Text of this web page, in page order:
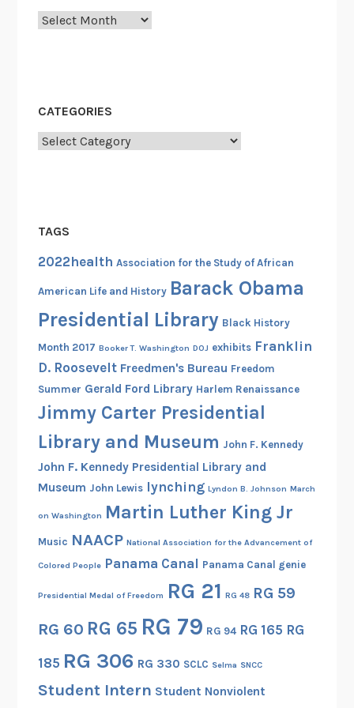
t
n
d
h
e
W
o
m
n
’
s
m
y
o
r
p
s
Archives
CATEGORIES
Categories
TAGS
2022health Association for the Study of African
American Life and History Barack Obama
Presidential Library Black History
Month 2017 Booker T. Washington DOJ exhibits Franklin
D. Roosevelt Freedmen's Bureau Freedom
Summer Gerald Ford Library Harlem Renaissance
Jimmy Carter Presidential
Library and Museum John F. Kennedy
John F. Kennedy Presidential Library and
Museum John Lewis lynching Lyndon B. Johnson March
on Washington Martin Luther King Jr
Music NAACP National Association for the Advancement of
Colored People Panama Canal Panama Canal genie
Presidential Medal of Freedom RG 21 RG 48 RG 59
RG 60 RG 65 RG 79 RG 94 RG 165 RG
185 RG 306 RG 330 SCLC Selma SNCC
Student Intern Student Nonviolent